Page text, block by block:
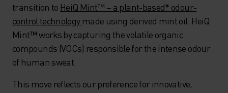
transition to HeiQ Mint™ – a plant-based* odour-
control technology made using derived mint oil. HeiQ
Mint™ works by capturing the volatile organic
compounds (VOCs) responsible for the intense odour
of human sweat.
This move reflects our preference for innovative,